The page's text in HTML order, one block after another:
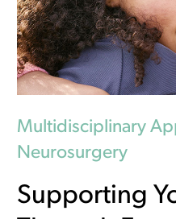
Multidisciplinary
Neurosurgery
Supporting